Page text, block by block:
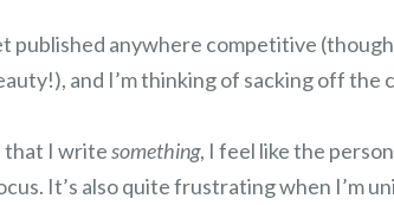
published anywhere competitive
and I’m thinking of sacking off the
that I writesomething, I feel like the
It’s also quite frustrating when I’m